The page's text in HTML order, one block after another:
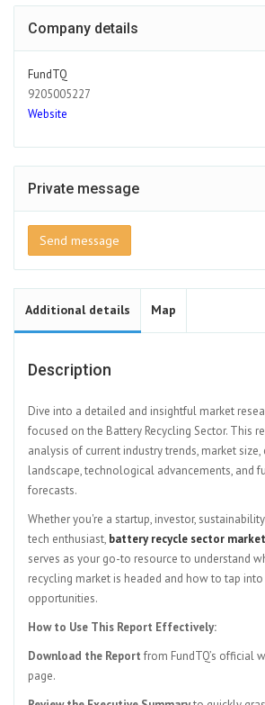
Company details
FundTQ
9205005227
Website
Private message
Send message
Additional details Map
Description
Dive into a detailed and insightful market
focused on the Battery Recycling Sector. This
analysis of current industry trends, market
landscape, technological advancements, and
forecasts.
Whether you're a startup, investor,
tech enthusiast, battery recycle sector
serves as your go-to resource to understand
recycling market is headed and how to tap
opportunities.
How to Use This Report Effectively:
Download the Report from FundTQ’s official
page.